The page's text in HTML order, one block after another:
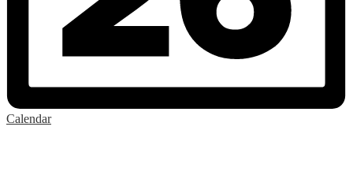
Calendar